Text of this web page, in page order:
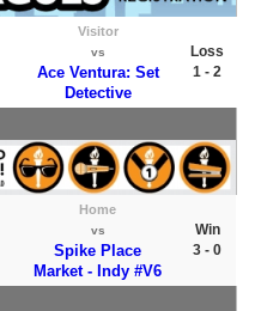
Visitor
vs
Ace Ventura: Set
Detective
Loss
1 - 2
Home
vs
Spike Place
Market - Indy #V6
Win
3 - 0